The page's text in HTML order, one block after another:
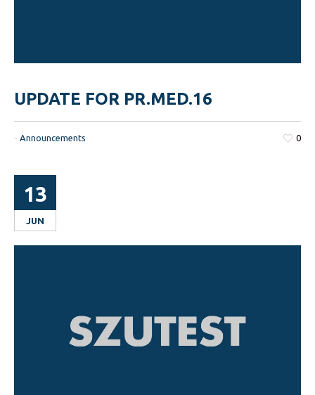
UPDATE FOR PR.MED.16
0
- Announcements
13
JUN